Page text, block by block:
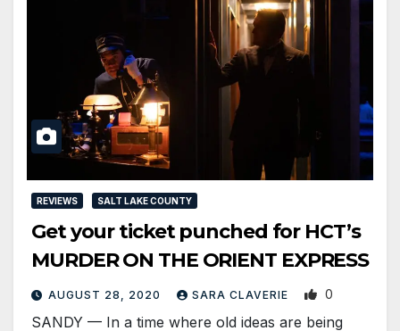
REVIEWS SALT LAKE COUNTY
Get your ticket punched for HCT’s
MURDER ON THE ORIENT EXPRESS
AUGUST 28, 2020 SARA CLAVERIE 0
SANDY — In a time where old ideas are being